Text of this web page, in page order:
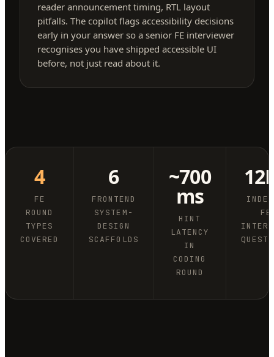
reader announcement timing, RTL layout
pitfalls. The copilot flags accessibility decisions
early in your answer so a senior FE interviewer
recognises you have shipped accessible UI
before, not just read about it.
4
FE
ROUND
TYPES
COVERED
6
FRONTEND
SYSTEM-
DESIGN
SCAFFOLDS
~700
ms
HINT
LATENCY
IN
CODING
ROUND
FE